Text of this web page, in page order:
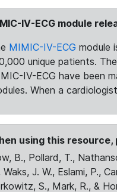
IV-ECG module
MIMIC-IV-ECG module
unique patients.
IV-ECG have been
When a
using this resource,
B., Pollard, T.,
Waks, J. W., Eslami, P.,
S., Mark, R., &